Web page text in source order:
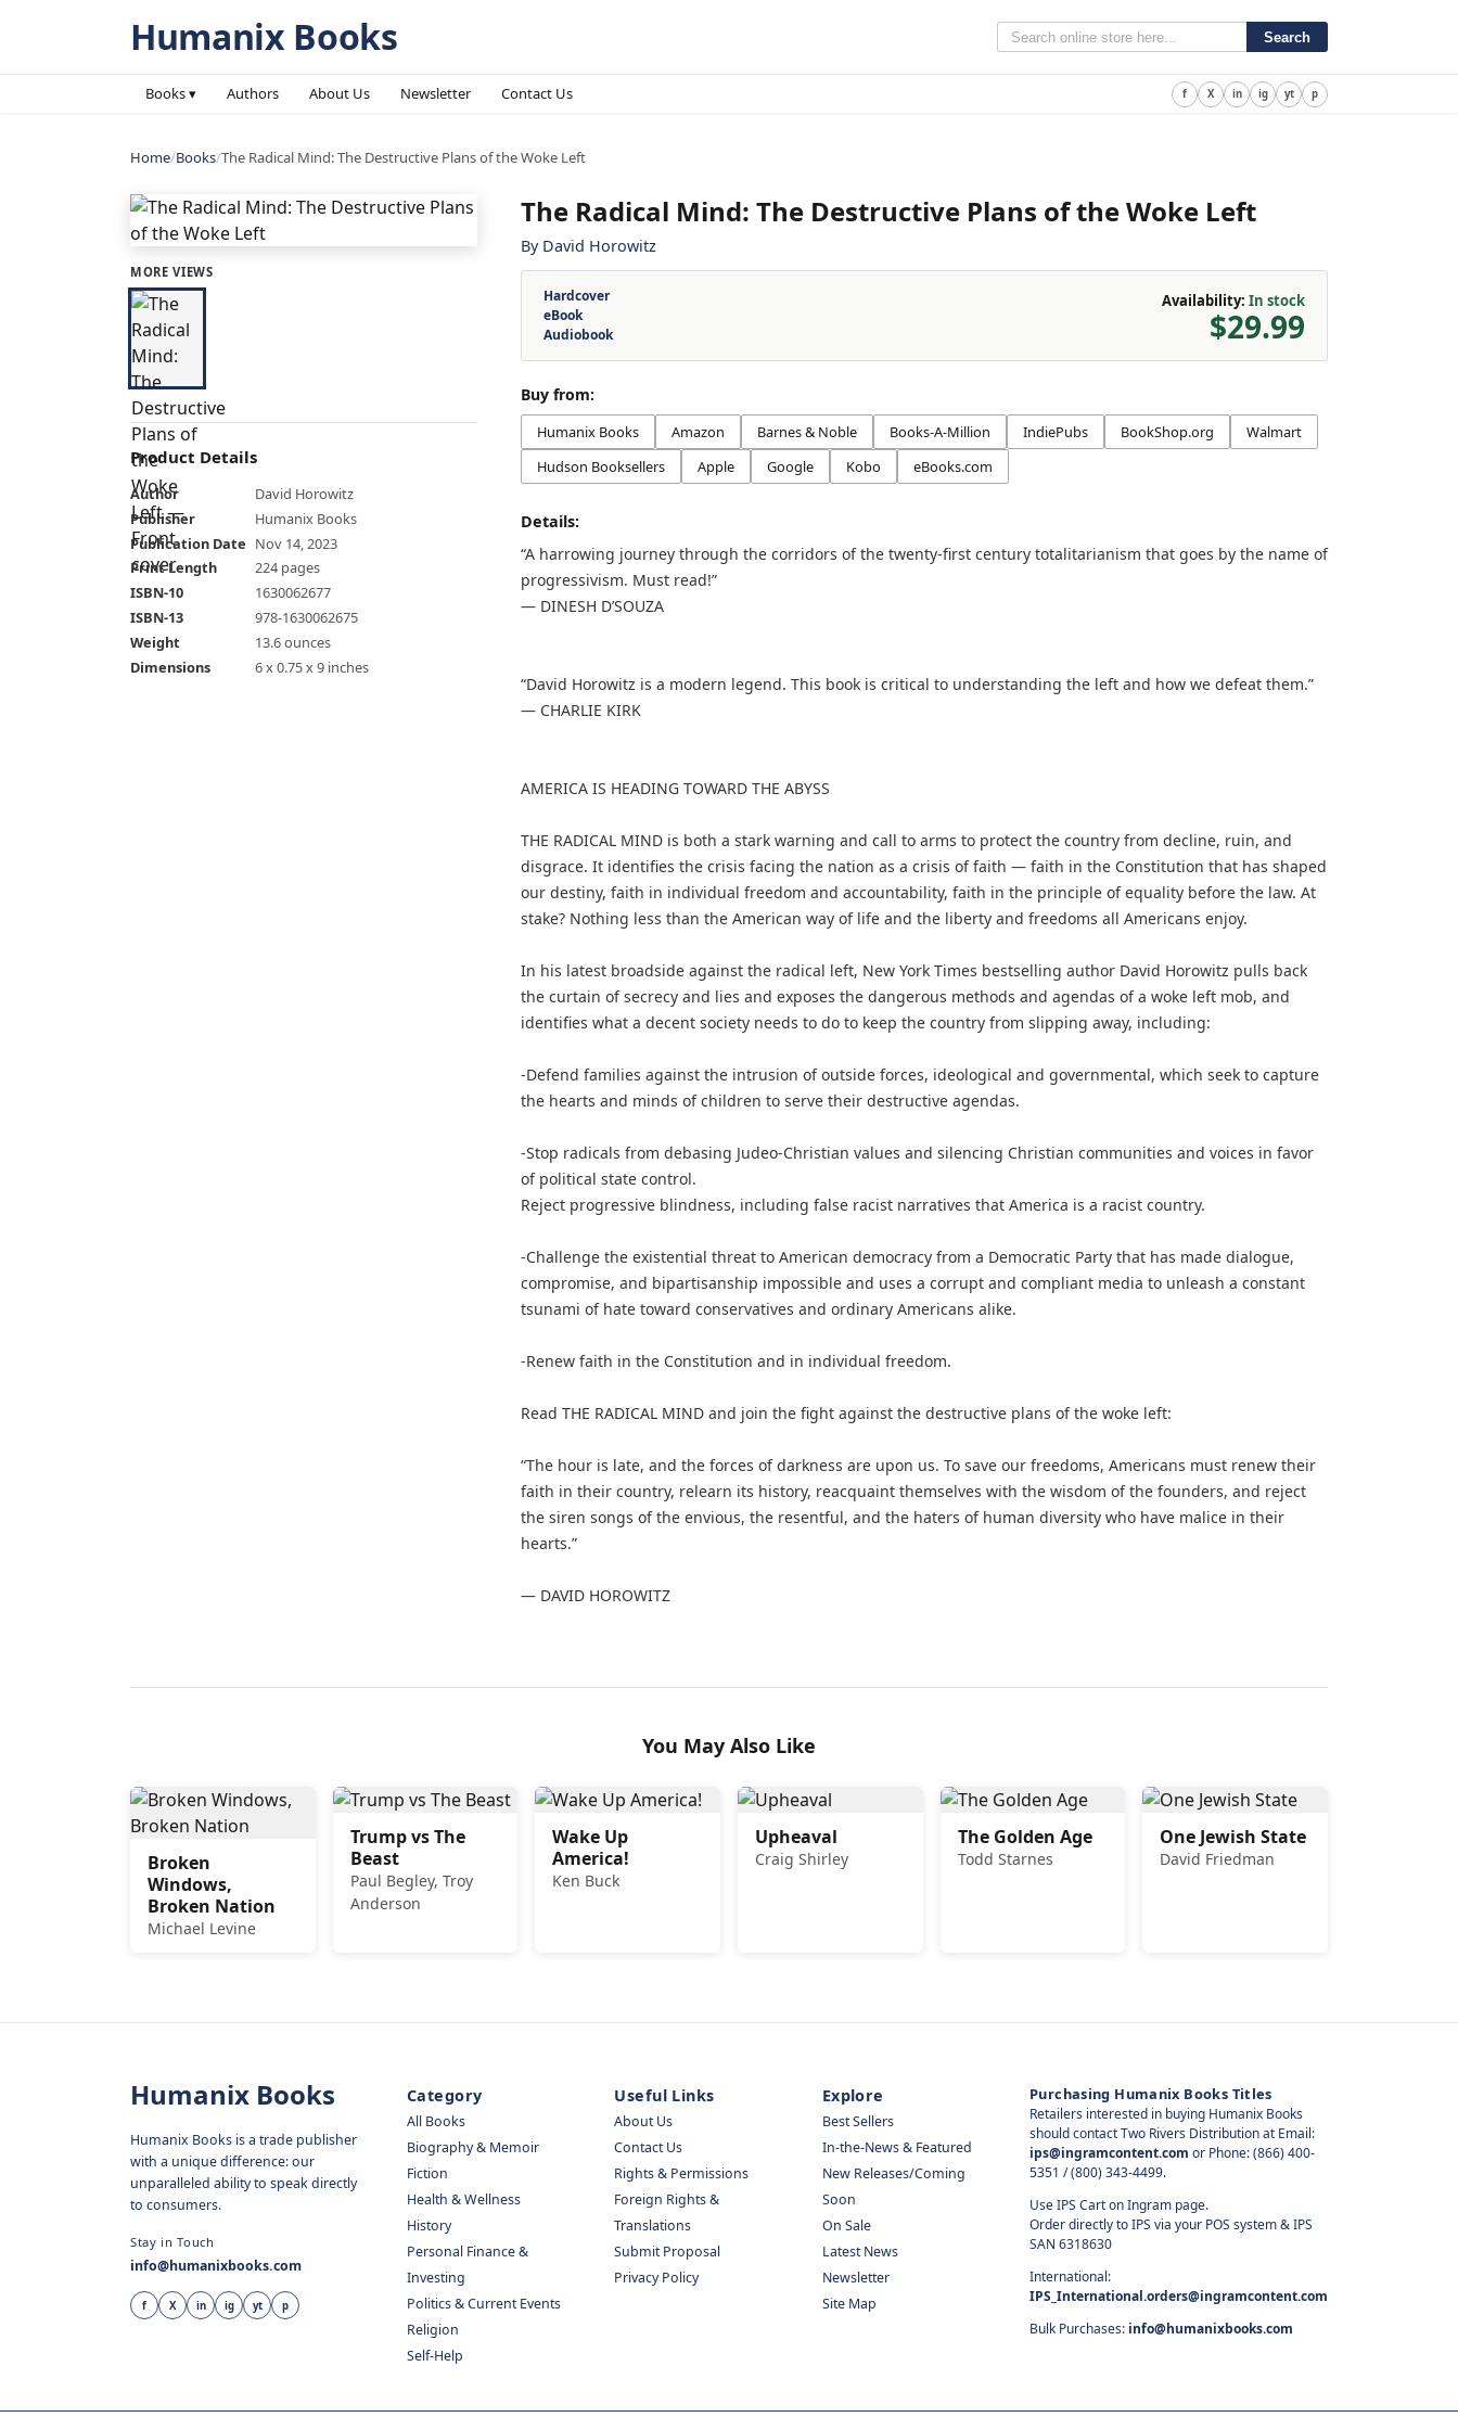
Humanix Books Search
Books ▾ Authors About Us Newsletter Contact Us f X in ig yt p
Home/Books/The Radical Mind: The Destructive Plans of the Woke Left
MORE VIEWS
Product Details
Author
David Horowitz
Publisher
Humanix Books
Publication Date Nov 14, 2023
Print Length
224 pages
ISBN-10
1630062677
ISBN-13
978-1630062675
Weight
13.6 ounces
Dimensions
6 x 0.75 x 9 inches
The Radical Mind: The Destructive Plans of the Woke Left
By David Horowitz
Hardcover
eBook
Audiobook
Availability: In stock
$29.99
Buy from:
Humanix Books Amazon Barnes & Noble Books-A-Million IndiePubs BookShop.org
Walmart
Hudson Booksellers
Apple Google Kobo eBooks.com
Details:
“A harrowing journey through the corridors of the twenty-first century totalitarianism that goes by the name of
progressivism. Must read!”
— DINESH D’SOUZA
“David Horowitz is a modern legend. This book is critical to understanding the left and how we defeat them.”
— CHARLIE KIRK
AMERICA IS HEADING TOWARD THE ABYSS
THE RADICAL MIND is both a stark warning and call to arms to protect the country from decline, ruin, and
disgrace. It identifies the crisis facing the nation as a crisis of faith — faith in the Constitution that has shaped
our destiny, faith in individual freedom and accountability, faith in the principle of equality before the law. At
stake? Nothing less than the American way of life and the liberty and freedoms all Americans enjoy.
In his latest broadside against the radical left, New York Times bestselling author David Horowitz pulls back
the curtain of secrecy and lies and exposes the dangerous methods and agendas of a woke left mob, and
identifies what a decent society needs to do to keep the country from slipping away, including:
-Defend families against the intrusion of outside forces, ideological and governmental, which seek to capture
the hearts and minds of children to serve their destructive agendas.
-Stop radicals from debasing Judeo-Christian values and silencing Christian communities and voices in favor
of political state control.
Reject progressive blindness, including false racist narratives that America is a racist country.
-Challenge the existential threat to American democracy from a Democratic Party that has made dialogue,
compromise, and bipartisanship impossible and uses a corrupt and compliant media to unleash a constant
tsunami of hate toward conservatives and ordinary Americans alike.
-Renew faith in the Constitution and in individual freedom.
Read THE RADICAL MIND and join the fight against the destructive plans of the woke left:
“The hour is late, and the forces of darkness are upon us. To save our freedoms, Americans must renew their
faith in their country, relearn its history, reacquaint themselves with the wisdom of the founders, and reject
the siren songs of the envious, the resentful, and the haters of human diversity who have malice in their
hearts.”
— DAVID HOROWITZ
You May Also Like
Broken
Windows,
Broken Nation
Michael Levine
Trump vs The
Beast
Paul Begley, Troy
Anderson
Wake Up
America!
Ken Buck
Upheaval
Craig Shirley
The Golden Age
Todd Starnes
One Jewish State
David Friedman
Humanix Books
Humanix Books is a trade publisher
with a unique difference: our
unparalleled ability to speak directly
to consumers.
Stay in Touch
info@humanixbooks.com
f X in ig yt p
Category
All Books
Biography & Memoir
Fiction
Health & Wellness
History
Personal Finance &
Investing
Politics & Current Events
Religion
Self-Help
Useful Links
About Us
Contact Us
Rights & Permissions
Foreign Rights &
Translations
Submit Proposal
Privacy Policy
Explore
Best Sellers
In-the-News & Featured
New Releases/Coming
Soon
On Sale
Latest News
Newsletter
Site Map
Purchasing Humanix Books Titles
Retailers interested in buying Humanix Books
should contact Two Rivers Distribution at Email:
ips@ingramcontent.com or Phone: (866) 400-
5351 / (800) 343-4499.
Use IPS Cart on Ingram page.
Order directly to IPS via your POS system & IPS
SAN 6318630
International:
IPS_International.orders@ingramcontent.com
Bulk Purchases: info@humanixbooks.com